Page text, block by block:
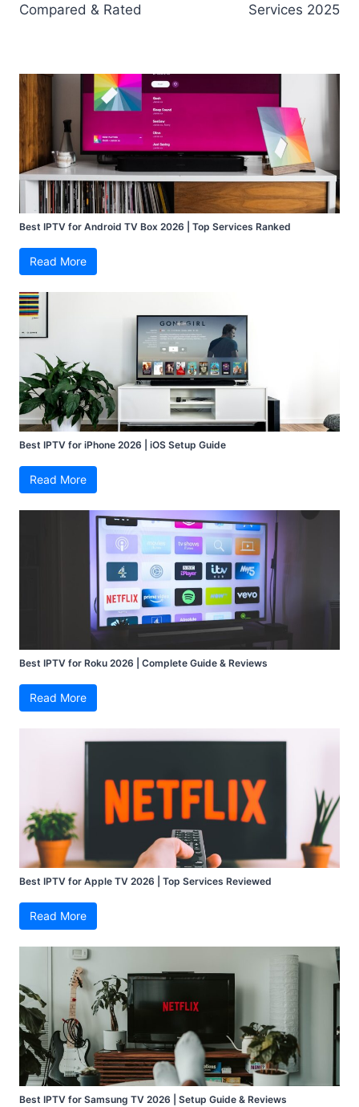
Compared & Rated
Services 2025
Best IPTV for Android TV Box 2026 | Top Services Ranked
Read More
Best IPTV for iPhone 2026 | iOS Setup Guide
Read More
Best IPTV for Roku 2026 | Complete Guide & Reviews
Read More
Best IPTV for Apple TV 2026 | Top Services Reviewed
Read More
Best IPTV for Samsung TV 2026 | Setup Guide & Reviews